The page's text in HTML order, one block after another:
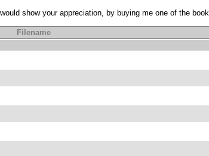
show your appreciation, by buying me one of the
Filename